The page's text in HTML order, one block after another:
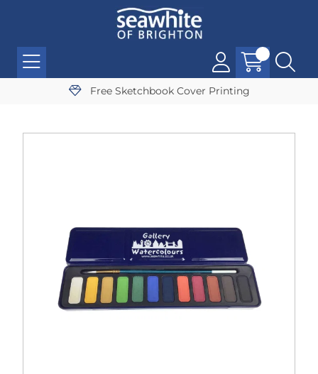
Free Sketchbook Cover Printing